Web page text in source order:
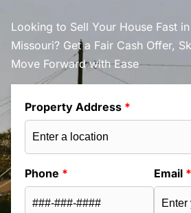
Looking to Sell Your House Fast
Missouri? Get a Fair Cash Offer,
Move Forward with Ease
Property Address *
Phone * Email *